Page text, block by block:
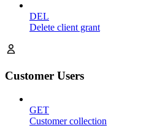
DEL
Delete client grant
Customer Users
GET
Customer collection